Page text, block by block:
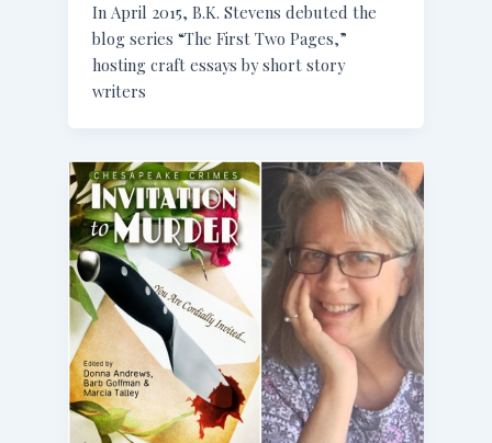
In April 2015, B.K. Stevens debuted the
blog series “The First Two Pages,”
hosting craft essays by short story
writers